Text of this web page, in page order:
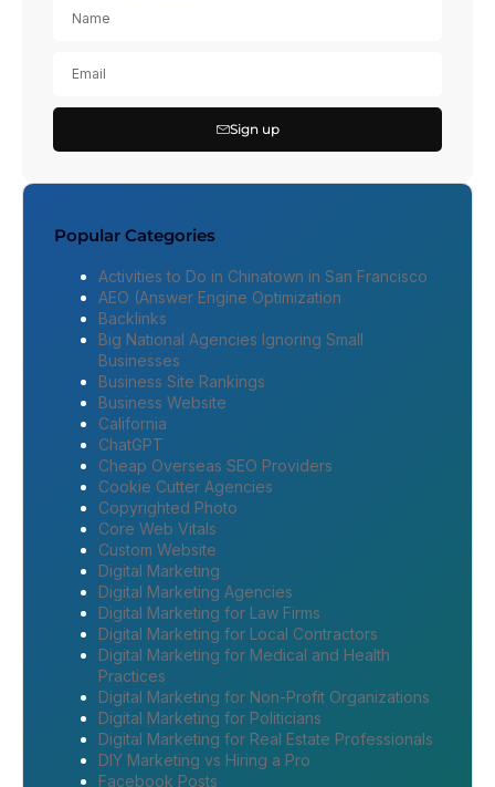
Sign up
Popular Categories
Activities to Do in Chinatown in San Francisco
AEO (Answer Engine Optimization
Backlinks
Big National Agencies Ignoring Small
Businesses
Business Site Rankings
Business Website
California
ChatGPT
Cheap Overseas SEO Providers
Cookie Cutter Agencies
Copyrighted Photo
Core Web Vitals
Custom Website
Digital Marketing
Digital Marketing Agencies
Digital Marketing for Law Firms
Digital Marketing for Local Contractors
Digital Marketing for Medical and Health
Practices
Digital Marketing for Non-Profit Organizations
Digital Marketing for Politicians
Digital Marketing for Real Estate Professionals
DIY Marketing vs Hiring a Pro
Facebook Posts